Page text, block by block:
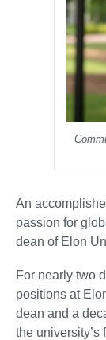
An
passion for
dean of Elon
For nearly two
positions at
dean and a
the